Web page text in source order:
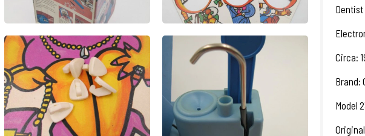
Dentist
Circa:
Brand:
Model